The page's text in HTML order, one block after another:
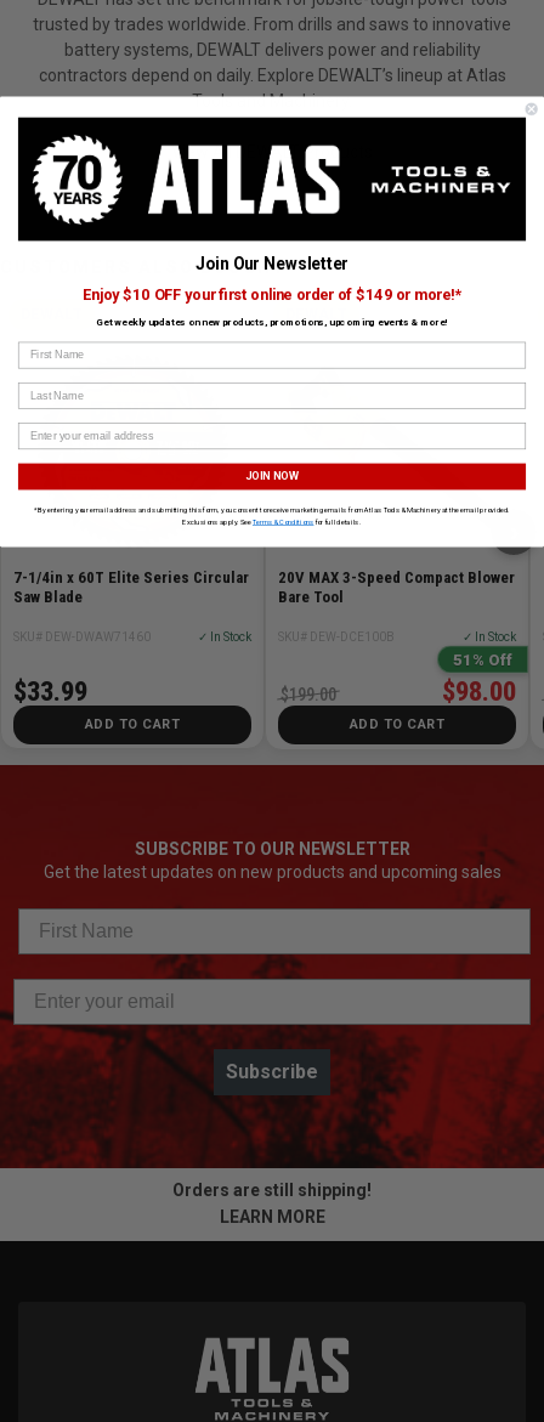
trusted by trades worldwide. From drills and saws to innovative
battery systems, DEWALT delivers power and reliability
contractors depend on daily. Explore DEWALT’s lineup at Atlas
Tools and Machinery.
View All DEWALT Products
CUSTOMERS ALSO BOUGHT
7-1/4in x 60T Elite Series Circular
Saw Blade
SKU# DEW-DWAW71460 ✓ In Stock
$33.99
ADD TO CART
DEWALT
20V MAX 3-Speed Compact Blower
Bare Tool
SKU# DEW-DCE100B ✓ In Stock
51% Off
$98.00
$199.00
ADD TO CART
SUBSCRIBE TO OUR NEWSLETTER
Get the latest updates on new products and upcoming sales
Subscribe
Orders are still shipping!
LEARN MORE
Join Our Newsletter
Enjoy $10 OFF your first online order of $149 or more!*
Get weekly updates on new products, promotions, upcoming events & more!
First Name
Last Name
JOIN NOW
*By entering your email address and submitting this form, you consent to receive marketing emails from Atlas Tools & Machinery at the email provided.
Exclusions apply. SeeTerms & Conditions for full details.